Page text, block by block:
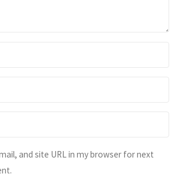
and site URL in my browser for next